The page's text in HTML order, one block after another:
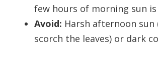
few hours of morning sun
Avoid: Harsh afternoon sun
scorch the leaves) or dark